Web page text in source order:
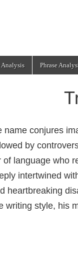
Phrase
name conjures
by
language who
intertwined
heartbreaking
writing style, his